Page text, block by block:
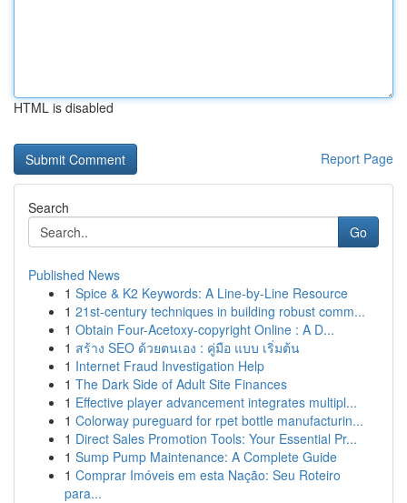
HTML is disabled
Report Page
Search
Go
Published News
1 Spice & K2 Keywords: A Line-by-Line Resource
1 21st-century techniques in building robust comm...
1 Obtain Four-Acetoxy-copyright Online : A D...
1 สร้าง SEO ด้วยตนเอง : คู่มือ แบบ เริ่มต้น
1 Internet Fraud Investigation Help
1 The Dark Side of Adult Site Finances
1 Effective player advancement integrates multipl...
1 Colorway pureguard for rpet bottle manufacturin...
1 Direct Sales Promotion Tools: Your Essential Pr...
1 Sump Pump Maintenance: A Complete Guide
1 Comprar Imóveis em esta Nação: Seu Roteiro
para...